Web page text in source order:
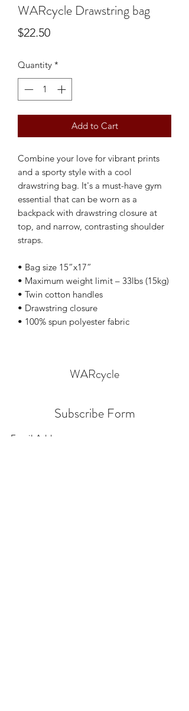
WARcycle Drawstring bag
$22.50Price
Quantity *
Add to Cart
Combine your love for vibrant prints
and a sporty style with a cool
drawstring bag. It's a must-have gym
essential that can be worn as a
backpack with drawstring closure at
top, and narrow, contrasting shoulder
straps.
• Bag size 15”x17”
• Maximum weight limit – 33lbs (15kg)
• Twin cotton handles
• Drawstring closure
• 100% spun polyester fabric
WARcycle
Subscribe Form